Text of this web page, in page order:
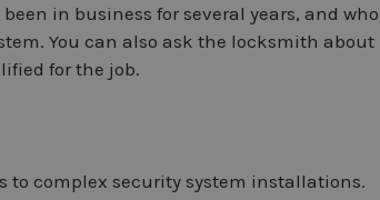
in business for several years, and who
You can also ask the locksmith about
for the job.
to complex security system installations.